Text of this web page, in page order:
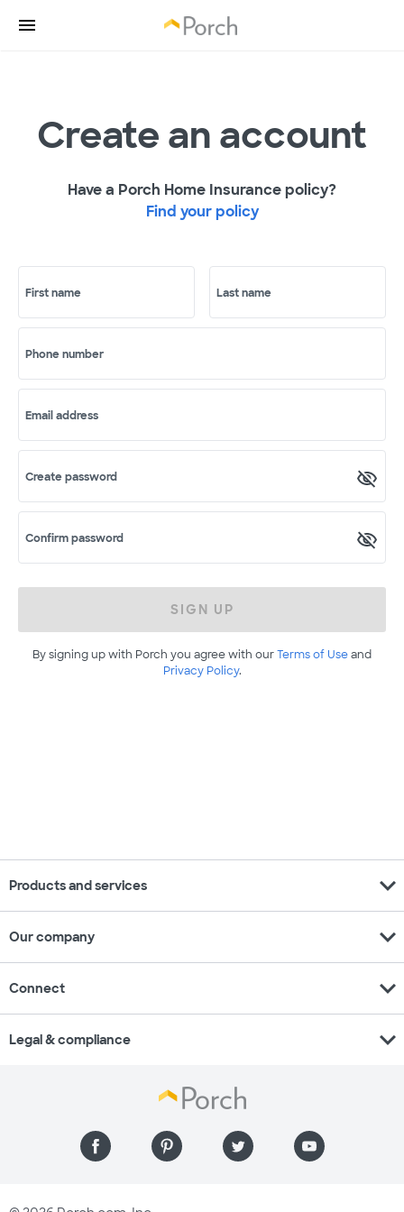
Create an account
Have a Porch Home Insurance policy?
Find your policy
First name Last name
Phone number
Email address
Create password
Confirm password
SIGN UP
By signing up with Porch you agree with ourTerms of Useand
Privacy Policy.
Products and services expand_more
Our company expand_more
Connect expand_more
Legal & compliance expand_more